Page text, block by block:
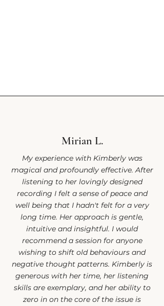
Mirian L.
My experience with Kimberly was
magical and profoundly effective. After
listening to her lovingly designed
recording I felt a sense of peace and
well being that I hadn't felt for a very
long time. Her approach is gentle,
intuitive and insightful. I would
recommend a session for anyone
wishing to shift old behaviours and
negative thought patterns. Kimberly is
generous with her time, her listening
skills are exemplary, and her ability to
zero in on the core of the issue is